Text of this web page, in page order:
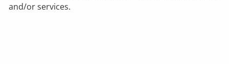
and/or services.